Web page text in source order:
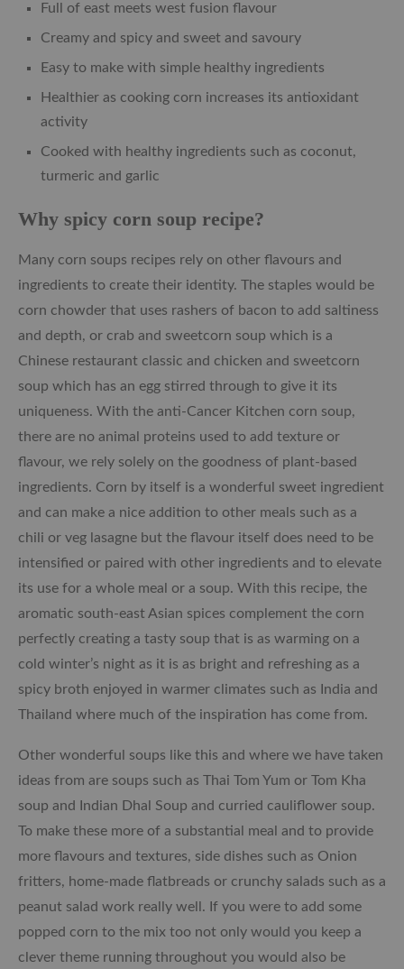
Full of east meets west fusion flavour
Creamy and spicy and sweet and savoury
Easy to make with simple healthy ingredients
Healthier as cooking corn increases its antioxidant
activity
Cooked with healthy ingredients such as coconut,
turmeric and garlic
Why spicy corn soup recipe?
Many corn soups recipes rely on other flavours and
ingredients to create their identity. The staples would be
corn chowder that uses rashers of bacon to add saltiness
and depth, or crab and sweetcorn soup which is a
Chinese restaurant classic and chicken and sweetcorn
soup which has an egg stirred through to give it its
uniqueness. With the anti-Cancer Kitchen corn soup,
there are no animal proteins used to add texture or
flavour, we rely solely on the goodness of plant-based
ingredients. Corn by itself is a wonderful sweet ingredient
and can make a nice addition to other meals such as a
chili or veg lasagne but the flavour itself does need to be
intensified or paired with other ingredients and to elevate
its use for a whole meal or a soup. With this recipe, the
aromatic south-east Asian spices complement the corn
perfectly creating a tasty soup that is as warming on a
cold winter’s night as it is as bright and refreshing as a
spicy broth enjoyed in warmer climates such as India and
Thailand where much of the inspiration has come from.
Other wonderful soups like this and where we have taken
ideas from are soups such as Thai Tom Yum or Tom Kha
soup and Indian Dhal Soup and curried cauliflower soup.
To make these more of a substantial meal and to provide
more flavours and textures, side dishes such as Onion
fritters, home-made flatbreads or crunchy salads such as a
peanut salad work really well. If you were to add some
popped corn to the mix too not only would you keep a
clever theme running throughout you would also be